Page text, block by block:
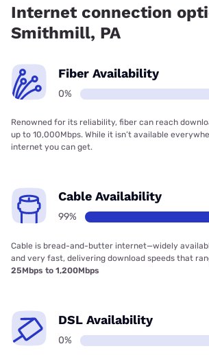
Internet connection
Smithmill, PA
Fiber Availability
0%
Renowned for its reliability, fiber can reach
up to 10,000Mbps. While it isn’t available
internet you can get.
Cable Availability
99%
Cable is bread-and-butter internet—widely
and very fast, delivering download speeds that
25Mbps to 1,200Mbps
DSL Availability
0%